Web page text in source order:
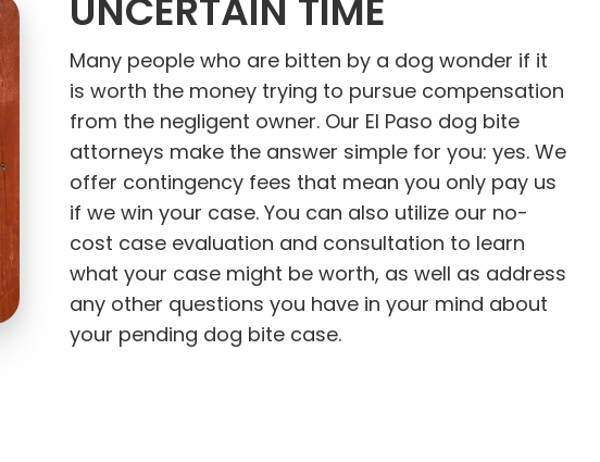
UNCERTAIN TIME
Many people who are bitten by a dog wonder if it
is worth the money trying to pursue compensation
from the negligent owner. Our El Paso dog bite
attorneys make the answer simple for you: yes. We
offer contingency fees that mean you only pay us
if we win your case. You can also utilize our no-
cost case evaluation and consultation to learn
what your case might be worth, as well as address
any other questions you have in your mind about
your pending dog bite case.